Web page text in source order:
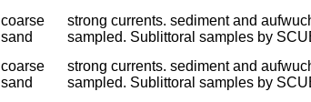
coarse
sand
strong currents. sediment and
sampled. Sublittoral samples by
coarse
sand
strong currents. sediment and
sampled. Sublittoral samples by